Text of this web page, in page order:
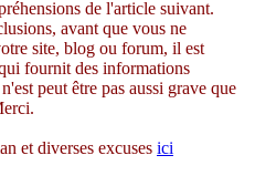
de l'article suivant.
avant que vous ne
site, blog ou forum, il est
fournit des informations
peut être pas aussi grave que
et diverses excuses ici